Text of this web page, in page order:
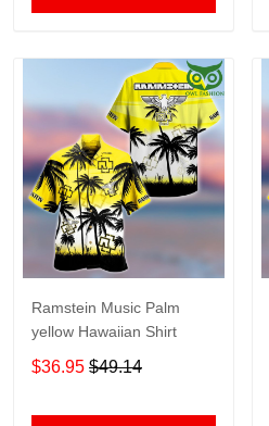
Ramstein Music Palm
yellow Hawaiian Shirt
$36.95 $49.14